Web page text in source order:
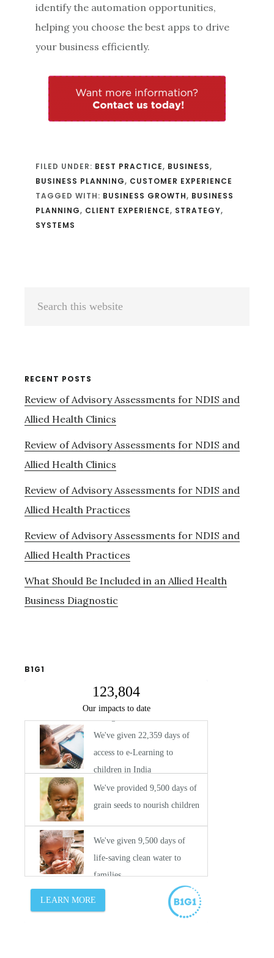
identify the automation opportunities,
helping you choose the best apps to drive
your business efficiently.
FILED UNDER: BEST PRACTICE, BUSINESS,
BUSINESS PLANNING, CUSTOMER EXPERIENCE
TAGGED WITH: BUSINESS GROWTH, BUSINESS
PLANNING, CLIENT EXPERIENCE, STRATEGY,
SYSTEMS
Primary
RECENT POSTS
Review of Advisory Assessments for NDIS and
Allied Health Clinics
Review of Advisory Assessments for NDIS and
Allied Health Clinics
Review of Advisory Assessments for NDIS and
Allied Health Practices
Review of Advisory Assessments for NDIS and
Allied Health Practices
What Should Be Included in an Allied Health
Business Diagnostic
B1G1